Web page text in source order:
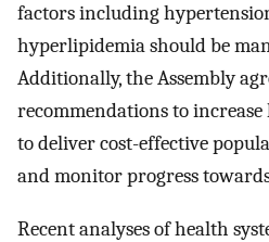
factors including
hyperlipidemia should be
Additionally, the Assembly
recommendations to increase
to deliver cost-effective
and monitor progress
Recent analyses of health